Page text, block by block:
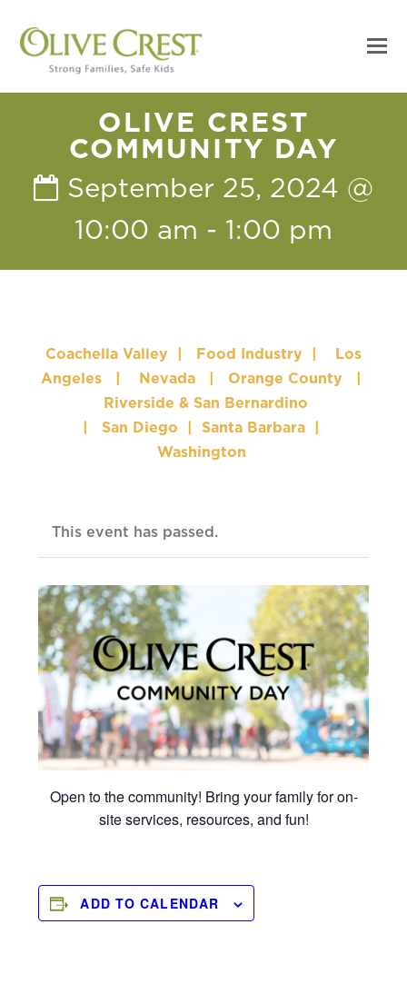
OLIVE CREST
COMMUNITY DAY
September 25, 2024 @
10:00 am - 1:00 pm
Coachella Valley Food Industry
Los
Angeles
Nevada Orange County
Riverside & San Bernardino
San Diego Santa Barbara
Washington
This event has passed.
Open to the community! Bring your family for on-
site services, resources, and fun!
ADD TO CALENDAR